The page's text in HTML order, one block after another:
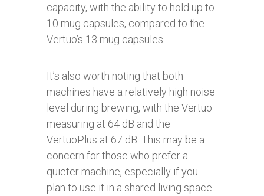
capacity, with the ability to hold up to
10 mug capsules, compared to the
Vertuo’s 13 mug capsules.
It’s also worth noting that both
machines have a relatively high noise
level during brewing, with the Vertuo
measuring at 64 dB and the
VertuoPlus at 67 dB. This may be a
concern for those who prefer a
quieter machine, especially if you
plan to use it in a shared living space